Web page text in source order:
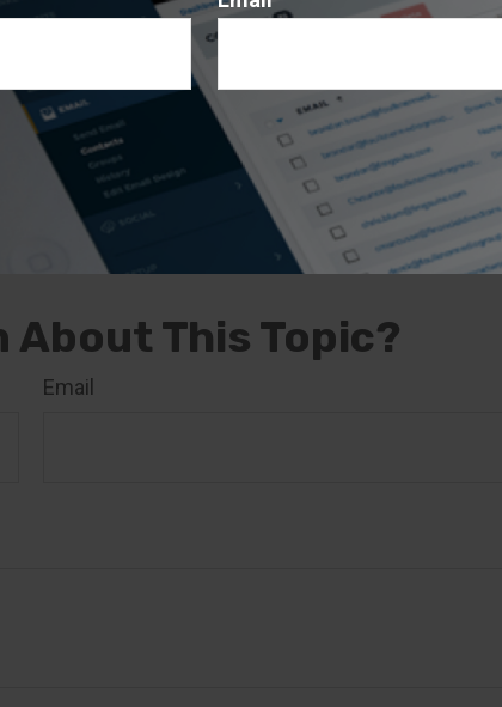
as tax or legal advice. It may not be used
your individual situation. This material
to provide information on a topic that may be
named broker-dealer, state- or SEC-
expressed and material provided are
considered a solicitation for the purchase or
About This Topic?
Email